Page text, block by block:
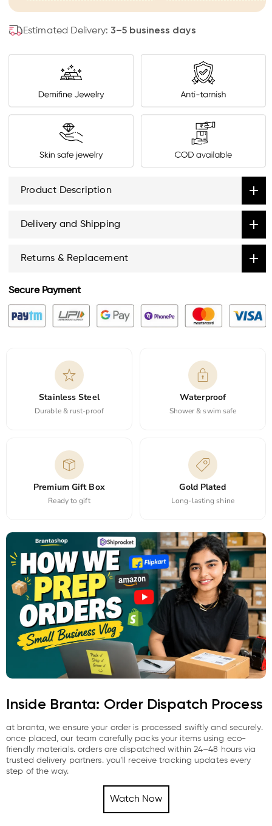
Estimated Delivery: 3–5 business days
Product Description
Delivery and Shipping
Returns & Replacement
Secure Payment
Stainless Steel
Durable & rust-proof
Waterproof
Shower & swim safe
Premium Gift Box
Ready to gift
Gold Plated
Long-lasting shine
Inside Branta: Order Dispatch Process
at branta, we ensure your order is processed swiftly and securely.
once placed, our team carefully packs your items using eco-
friendly materials. orders are dispatched within 24–48 hours via
trusted delivery partners. you’ll receive tracking updates every
step of the way.
Watch Now